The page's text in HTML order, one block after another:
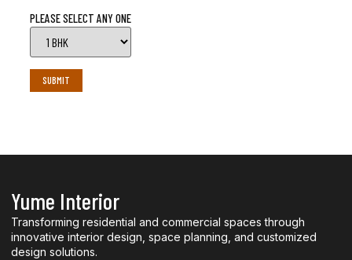
PLEASE SELECT ANY ONE
Yume Interior
Transforming residential and commercial spaces through
innovative interior design, space planning, and customized
design solutions.